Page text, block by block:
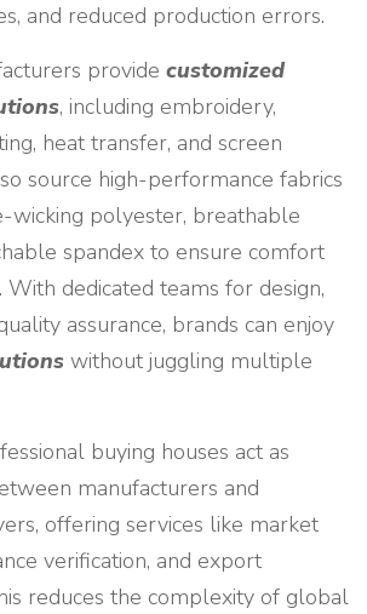
and reduced production errors.
provide customized
, including embroidery,
heat transfer, and screen
source high-performance fabrics
wicking polyester, breathable
spandex to ensure comfort
With dedicated teams for design,
assurance, brands can enjoy
without juggling multiple
buying houses act as
manufacturers and
offering services like market
verification, and export
reduces the complexity of global